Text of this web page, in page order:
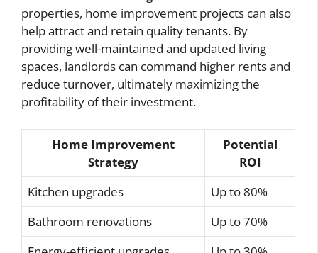
properties, home improvement projects can also
help attract and retain quality tenants. By
providing well-maintained and updated living
spaces, landlords can command higher rents and
reduce turnover, ultimately maximizing the
profitability of their investment.
Home Improvement
Strategy
Potential
ROI
Kitchen upgrades
Up to 80%
Bathroom renovations
Up to 70%